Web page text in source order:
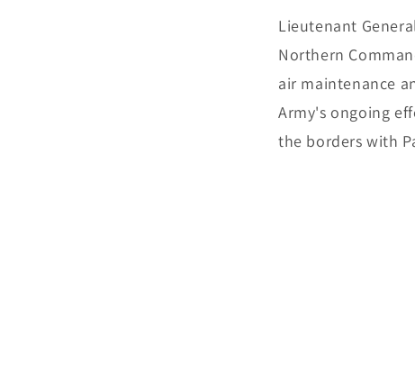
Lieutenant
Northern
air maintenance
Army's ongoing
the borders with